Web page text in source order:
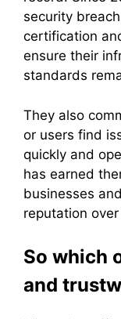
security
certification
ensure their
standards
They also
or users find
quickly and
has earned
businesses
reputation
So which
and